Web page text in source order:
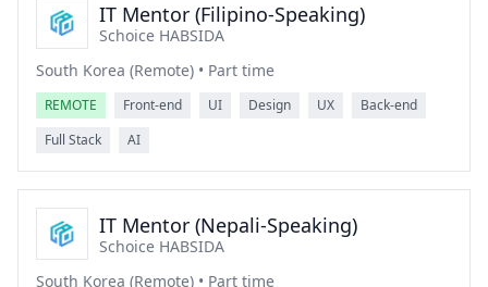
IT Mentor (Filipino-Speaking)
Schoice HABSIDA
South Korea (Remote) • Part time
REMOTE Front-end UI Design UX
Back-end
Full Stack
AI
IT Mentor (Nepali-Speaking)
Schoice HABSIDA
South Korea (Remote) • Part time